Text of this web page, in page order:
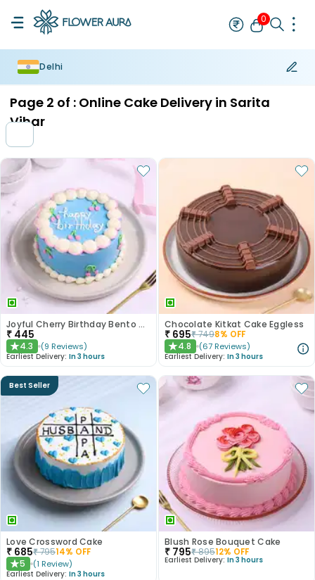
0
Delhi
Page 2 of : Online Cake Delivery in Sarita
Vihar
Joyful Cherry Birthday Bento Cake
₹ 445
★4.3 (9 Reviews)
Earliest Delivery: In 3 hours
Chocolate Kitkat Cake Eggless
₹ 695₹7498% OFF
★4.8 (67 Reviews)
Earliest Delivery: In 3 hours
Best Seller
Love Crossword Cake
₹ 685₹79514% OFF
★5 (1 Review)
Earliest Delivery: In 3 hours
Blush Rose Bouquet Cake
₹ 795₹89512% OFF
Earliest Delivery: In 3 hours